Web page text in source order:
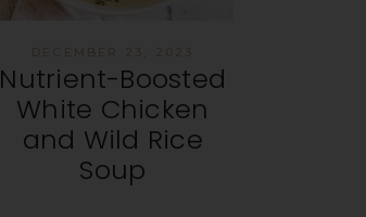
Nutrient-Boosted
White Chicken
and Wild Rice
Soup